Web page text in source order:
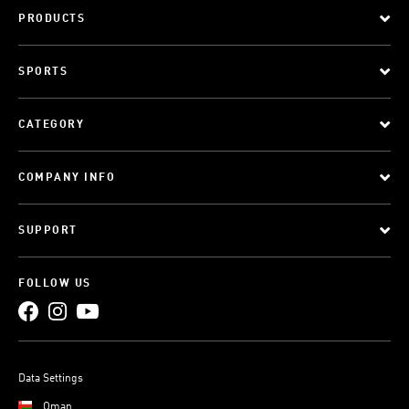
PRODUCTS
SPORTS
CATEGORY
COMPANY INFO
SUPPORT
FOLLOW US
Data Settings